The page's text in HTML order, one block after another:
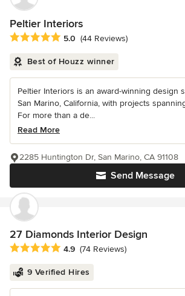
Peltier Interiors
Average rating: 5 out of 5 stars
5.0 (44 Reviews)
Best of Houzz winner
Peltier Interiors is an award-winning design
San Marino, California, with projects
For more than a de...
Read More
Send Message
2285 Huntington Dr, San Marino, CA 91108
27 Diamonds Interior Design
Average rating: 4.9 out of 5 stars
4.9 (74 Reviews)
9 Verified Hires